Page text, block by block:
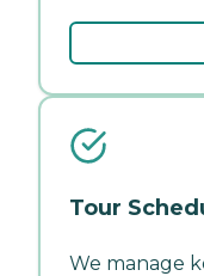
Tour
We manage